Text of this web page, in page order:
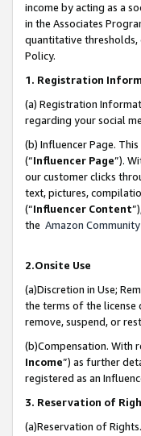
income by acting as a
in the Associates
quantitative
Policy.
1. Registration
(a) Registration
regarding your social
(b) Influencer Page.
(“Influencer Page”).
our customer clicks
text, pictures,
(“Influencer Content
the Amazon
2.Onsite Use
(a)Discretion in Use;
the terms of the license
remove, suspend, or
(b)Compensation. With
Income”) as further
registered as an
3. Reservation of
(a)Reservation of